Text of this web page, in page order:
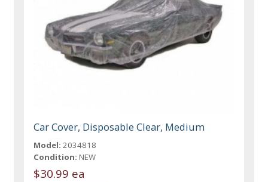
Car Cover, Disposable Clear, Medium
Model: 2034818
Condition: NEW
$30.99 ea